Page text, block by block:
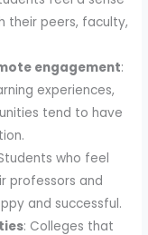
their peers, faculty,
engagement:
experiences,
tend to have
who feel
professors and
and successful.
: Colleges that